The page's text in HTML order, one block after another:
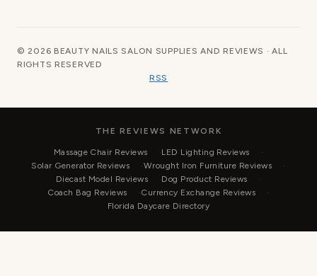
© 2026 BEAUTY NAILS SALON SUPPLIES AND REVIEWS · ALL
RIGHTS RESERVED
RSS
THE REVIEWS NETWORK
Massage Chair Reviews
LED Lighting Reviews
Solar Generator Reviews
Wrought Iron Furniture Reviews
Diecast Model Reviews
Dog Product Reviews
Coach Bag Reviews
Currency Exchange Reviews
Florida Daycare Directory